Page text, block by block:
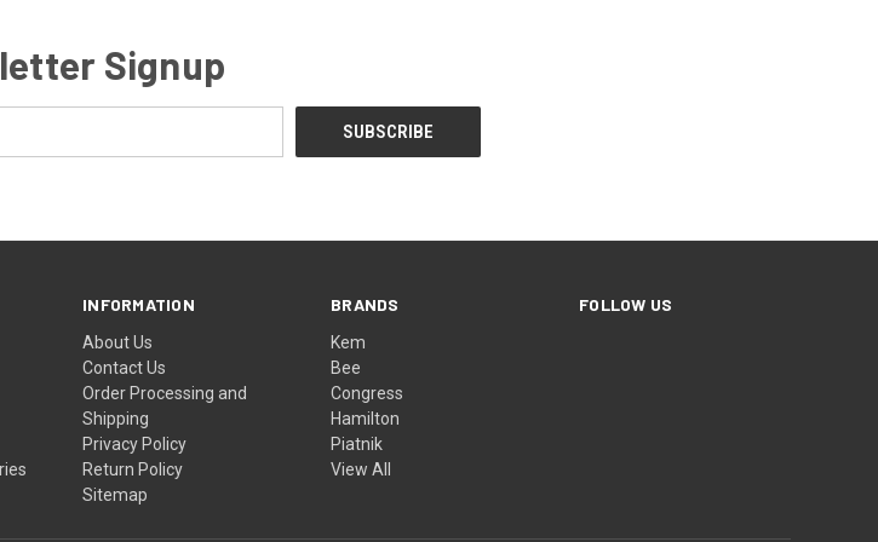
Signup
INFORMATION
About Us
Contact Us
Order Processing and
Shipping
Privacy Policy
Return Policy
Sitemap
BRANDS
Kem
Bee
Congress
Hamilton
Piatnik
View All
FOLLOW US